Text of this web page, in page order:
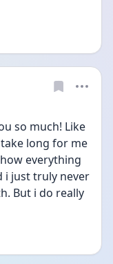
so much! Like
long for me
everything
i just truly never
But i do really